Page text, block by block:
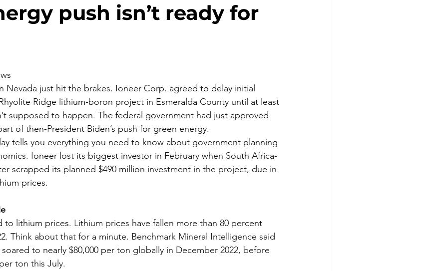
Jewel c carter pink passion food drinks journalist
push isn’t ready for
Nevada just hit the brakes. Ioneer Corp. agreed to delay initial
Ridge lithium-boron project in Esmeralda County until at least
supposed to happen. The federal government had just approved
of then-President Biden’s push for green energy.
tells you everything you need to know about government planning
Ioneer lost its biggest investor in February when South Africa-
scrapped its planned $490 million investment in the project, due in
prices.
to lithium prices. Lithium prices have fallen more than 80 percent
Think about that for a minute. Benchmark Mineral Intelligence said
to nearly $80,000 per ton globally in December 2022, before
ton this July.